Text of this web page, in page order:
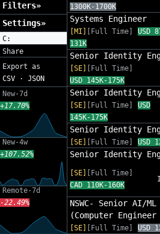
Filters»
Settings»
C:
Share
Export as
CSV · JSON
New-7d
+17.70%
New-4w
+107.52%
Remote-7d
-22.49%
1300K-1700K
Systems Engineer
[MI]
[Full Time]
USD
131K
Senior Identity
[SE]
[Full Time]
USD 145K-175K
Senior Identity
[SE]
[Full Time]
USD
145K-175K
Senior Identity
[SE]
[Full Time] USD
Senior Identity
[SE]
[Full Time]
CAD 110K-160K
NSWC- Senior AI/
(Computer
[SE] [Full Time] USD